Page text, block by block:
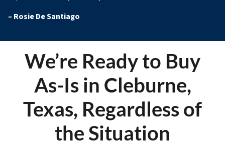
– Rosie De Santiago
We’re Ready to Buy
As-Is in Cleburne,
Texas, Regardless of
the Situation